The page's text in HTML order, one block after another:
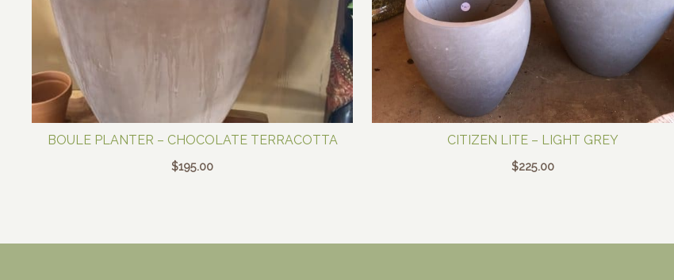
BOULE PLANTER – CHOCOLATE TERRACOTTA
$195.00
CITIZEN LITE – LIGHT GREY
$225.00